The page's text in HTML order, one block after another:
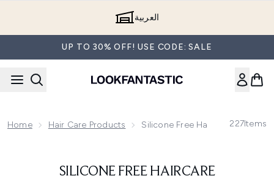
العربية
UP TO 30% OFF! USE CODE: SALE
Home Hair Care Products Silicone Free Haircare227Items
SILICONE FREE HAIRCARE